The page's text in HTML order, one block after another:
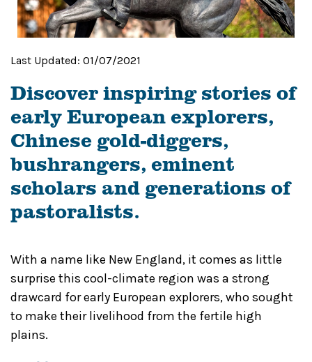
Last Updated: 01/07/2021
Discover inspiring stories of
early European explorers,
Chinese gold-diggers,
bushrangers, eminent
scholars and generations of
pastoralists.
With a name like New England, it comes as little
surprise this cool-climate region was a strong
drawcard for early European explorers, who sought
to make their livelihood from the fertile high
plains.